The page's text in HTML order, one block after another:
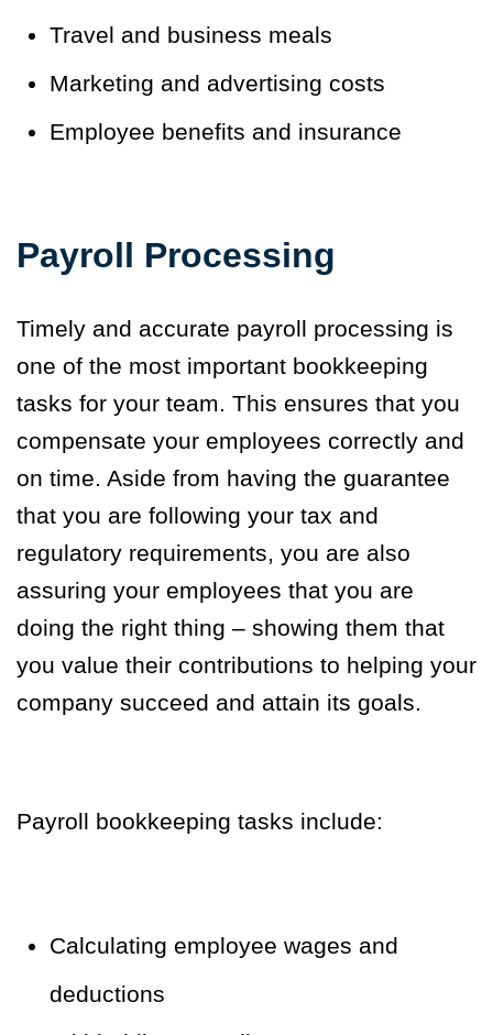
Travel and business meals
Marketing and advertising costs
Employee benefits and insurance
Payroll Processing
Timely and accurate payroll processing is
one of the most important bookkeeping
tasks for your team. This ensures that you
compensate your employees correctly and
on time. Aside from having the guarantee
that you are following your tax and
regulatory requirements, you are also
assuring your employees that you are
doing the right thing – showing them that
you value their contributions to helping your
company succeed and attain its goals.
Payroll bookkeeping tasks include:
Calculating employee wages and
deductions